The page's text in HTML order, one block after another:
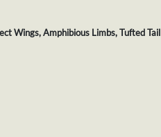
Wings, Amphibious Limbs, Tufted Tail